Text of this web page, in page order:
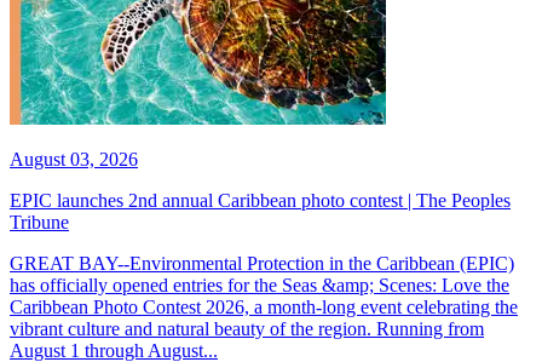
August 03, 2026
EPIC launches 2nd annual Caribbean photo contest | The Peoples
Tribune
GREAT BAY--Environmental Protection in the Caribbean (EPIC)
has officially opened entries for the Seas &amp; Scenes: Love the
Caribbean Photo Contest 2026, a month-long event celebrating the
vibrant culture and natural beauty of the region. Running from
August 1 through August...